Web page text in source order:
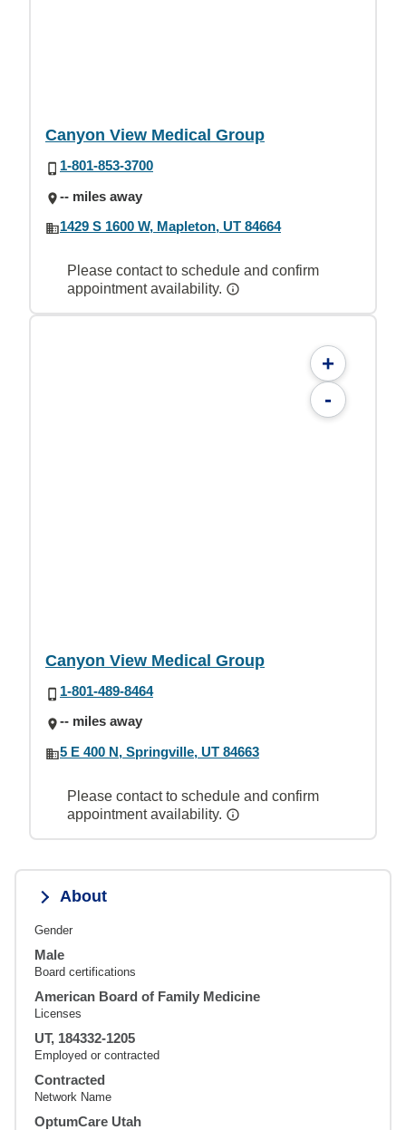
Canyon View Medical Group
1-801-853-3700
-- miles away
1429 S 1600 W, Mapleton, UT 84664
Please contact to schedule and confirm
appointment availability.
+
-
Canyon View Medical Group
1-801-489-8464
-- miles away
5 E 400 N, Springville, UT 84663
Please contact to schedule and confirm
appointment availability.
About
Gender
Male
Board certifications
American Board of Family Medicine
Licenses
UT, 184332-1205
Employed or contracted
Contracted
Network Name
OptumCare Utah